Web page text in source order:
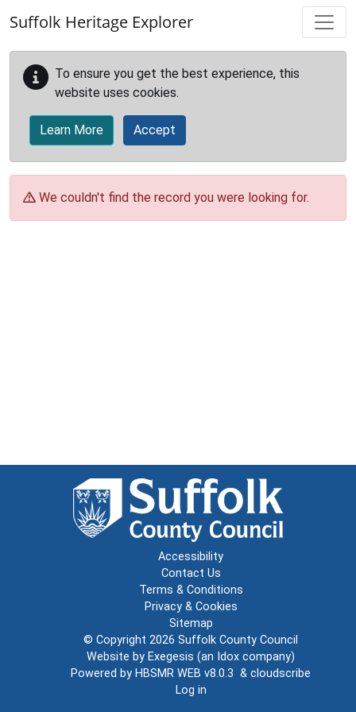
Suffolk Heritage Explorer
To ensure you get the best experience, this
website uses cookies.
Learn More Accept
We couldn't find the record you were looking for.
Accessibility
Contact Us
Terms & Conditions
Privacy & Cookies
Sitemap
© Copyright 2026 Suffolk County Council
Website by Exegesis (an Idox company)
Powered by HBSMR WEB v8.0.3 & cloudscribe
Log in